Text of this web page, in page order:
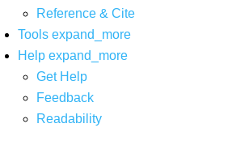
Reference & Cite
Tools expand_more
Help expand_more
Get Help
Feedback
Readability